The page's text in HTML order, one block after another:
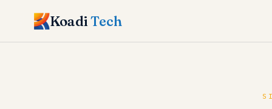
Koadi Tech